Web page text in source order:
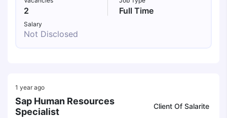
2 Full Time
Salary
Not Disclosed
1 year ago
Sap Human Resources
Specialist
Client Of Salarite